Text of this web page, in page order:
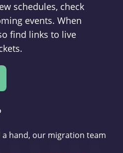
schedules, check
events. When
find links to live
a hand, our migration team